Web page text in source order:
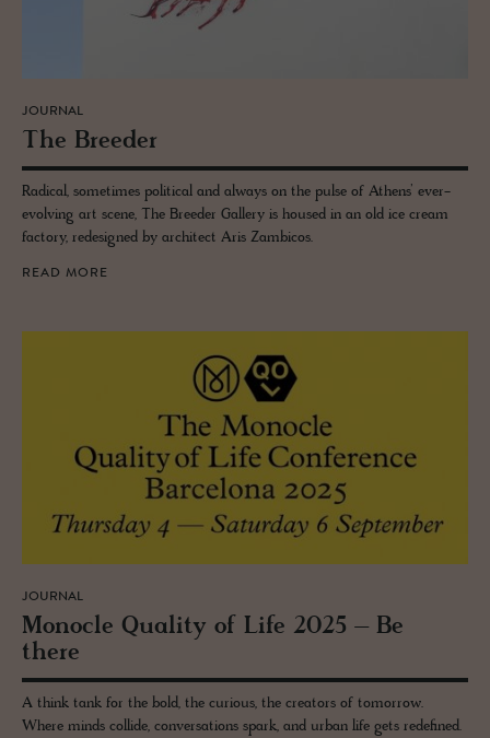
JOURNAL
The Breeder
Radical, sometimes political and always on the pulse of Athens’ ever-
evolving art scene, The Breeder Gallery is housed in an old ice cream
factory, redesigned by architect Aris Zambicos.
READ MORE
JOURNAL
Mon­o­cle Qual­ity of Life 2025 – Be
there
A think tank for the bold, the curious, the creators of tomorrow.
Where minds collide, conversations spark, and urban life gets redefined.